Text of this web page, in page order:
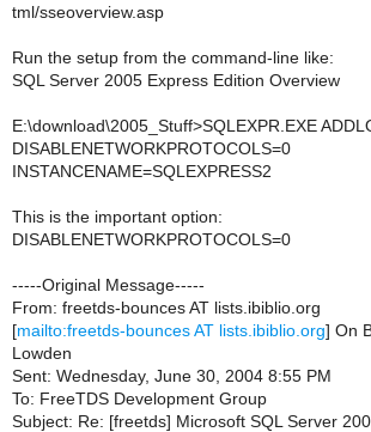
tml/sseoverview.asp
Run the setup from the command-line like:
SQL Server 2005 Express Edition Overview
E:\download\2005_Stuff>SQLEXPR.EXE
DISABLENETWORKPROTOCOLS=0
INSTANCENAME=SQLEXPRESS2
This is the important option:
DISABLENETWORKPROTOCOLS=0
-----Original Message-----
From: freetds-bounces AT lists.ibiblio.org
[mailto:freetds-bounces AT lists.ibiblio.org] On
Lowden
Sent: Wednesday, June 30, 2004 8:55 PM
To: FreeTDS Development Group
Subject: Re: [freetds] Microsoft SQL Server